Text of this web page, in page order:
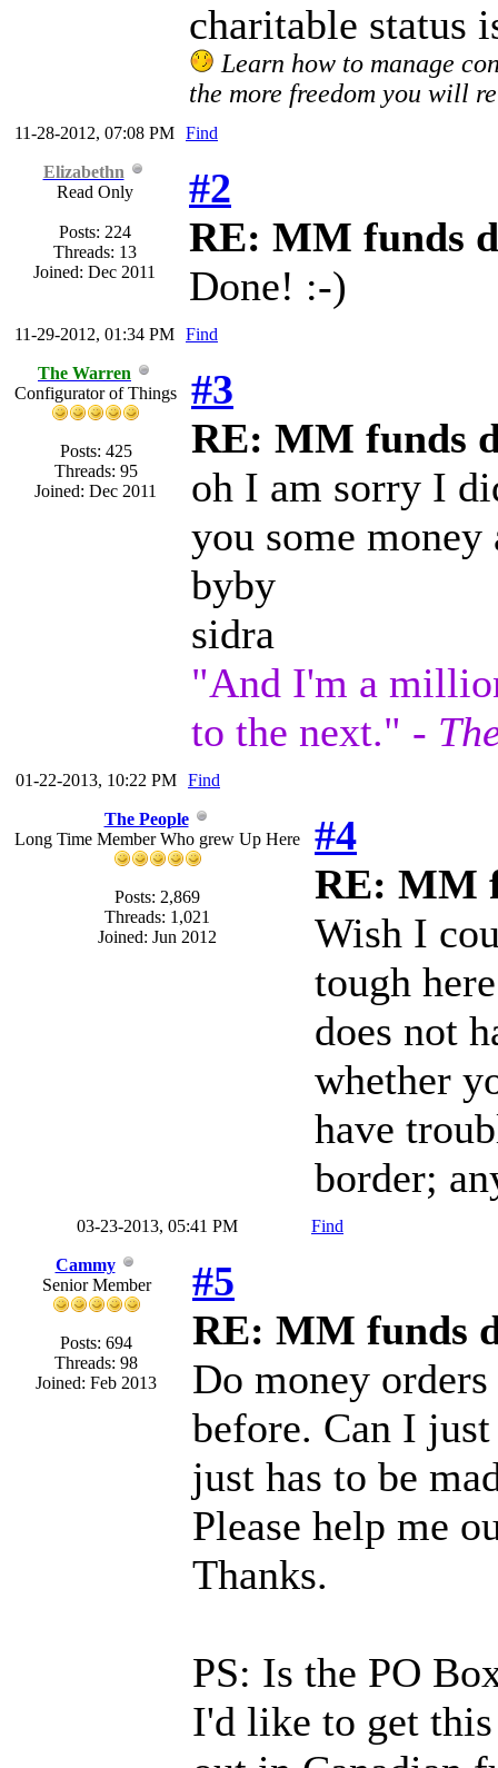
charitable status
Learn how to manage
the more freedom you will
11-28-2012, 07:08 PM Find
Elizabethn
Read Only
Posts: 224
Threads: 13
Joined: Dec 2011
#2
RE: MM funds
Done! :-)
11-29-2012, 01:34 PM Find
The Warren
Configurator of Things
Posts: 425
Threads: 95
Joined: Dec 2011
#3
RE: MM funds
oh I am sorry I
you some money
byby
sidra
"And I'm a
to the next." -
01-22-2013, 10:22 PM Find
The People
Long Time Member Who grew Up Here
Posts: 2,869
Threads: 1,021
Joined: Jun 2012
#4
RE: MM
Wish I
tough
does not
whether
have
border;
03-23-2013, 05:41 PM Find
Cammy
Senior Member
Posts: 694
Threads: 98
Joined: Feb 2013
#5
RE: MM funds
Do money
before. Can I
just has to be
Please help me
Thanks.
PS: Is the PO
I'd like to get